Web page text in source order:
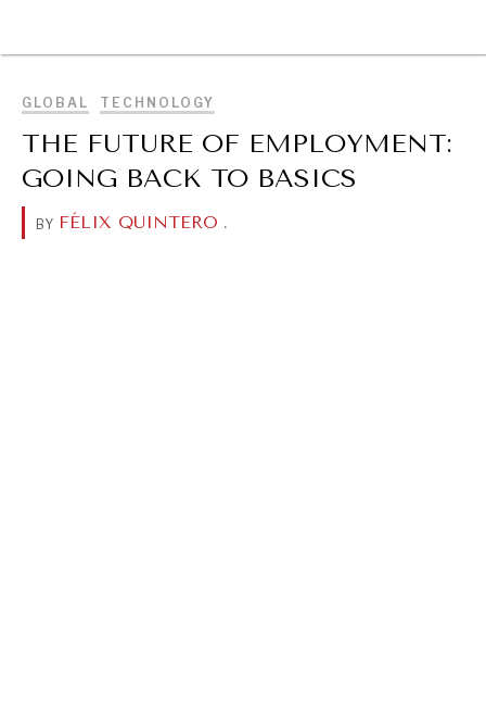
GLOBAL TECHNOLOGY
THE FUTURE OF EMPLOYMENT:
GOING BACK TO BASICS
BY FÉLIX QUINTERO .